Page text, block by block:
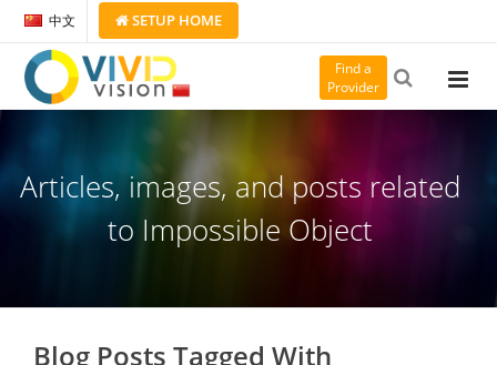
中文 SETUP HOME
Find a
Provider
Articles, images, and posts related
to Impossible Object
Blog Posts Tagged With